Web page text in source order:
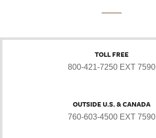
TOLL FREE
800-421-7250 EXT 7590
OUTSIDE U.S. & CANADA
760-603-4500 EXT 7590